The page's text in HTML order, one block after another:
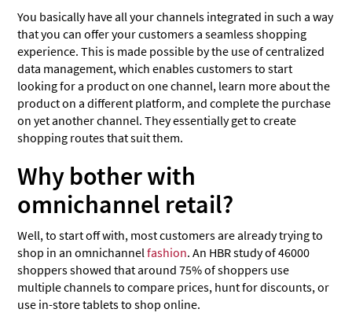
You basically have all your channels integrated in such a way
that you can offer your customers a seamless shopping
experience. This is made possible by the use of centralized
data management, which enables customers to start
looking for a product on one channel, learn more about the
product on a different platform, and complete the purchase
on yet another channel. They essentially get to create
shopping routes that suit them.
Why bother with
omnichannel retail?
Well, to start off with, most customers are already trying to
shop in an omnichannelfashion. An HBR study of 46000
shoppers showed that around 75% of shoppers use
multiple channels to compare prices, hunt for discounts, or
use in-store tablets to shop online.